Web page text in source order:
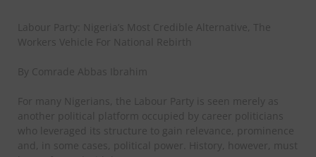
Labour Party: Nigeria’s Most Credible Alternative, The
Workers Vehicle For National Rebirth
By Comrade Abbas Ibrahim
For many Nigerians, the Labour Party is seen merely as
another political platform occupied by career politicians
who leveraged its structure to gain relevance, prominence
and, in some cases, political power. History, however, must